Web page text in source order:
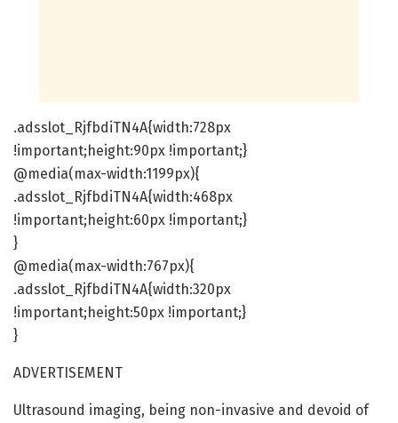
.adsslot_RjfbdiTN4A{width:728px
!important;height:90px !important;}
@media(max-width:1199px){
.adsslot_RjfbdiTN4A{width:468px
!important;height:60px !important;}
}
@media(max-width:767px){
.adsslot_RjfbdiTN4A{width:320px
!important;height:50px !important;}
}
ADVERTISEMENT
Ultrasound imaging, being non-invasive and devoid of